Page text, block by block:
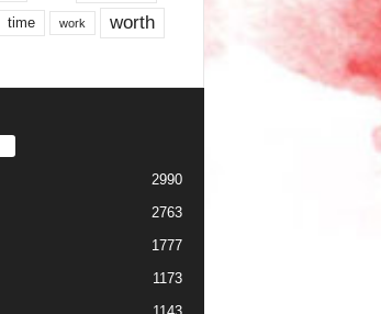
time work worth
2990
2763
1777
1173